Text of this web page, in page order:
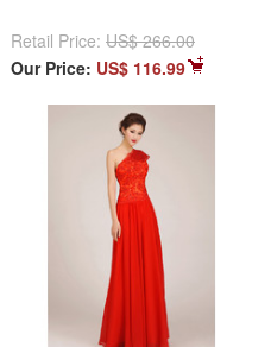
Retail Price: US$ 266.00
Our Price: US$ 116.99